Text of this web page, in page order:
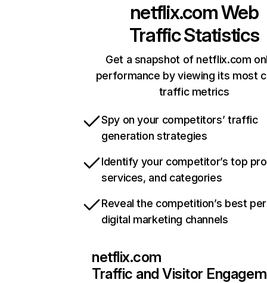
netflix.comWeb
Traffic Statistics
Get a snapshot of netflix.com
performance by viewing its most
traffic metrics
Spy on your competitors’ traffic
generation strategies
Identify your competitor’s top
services, and categories
Reveal the competition’s best
digital marketing channels
netflix.com
Traffic and Visitor